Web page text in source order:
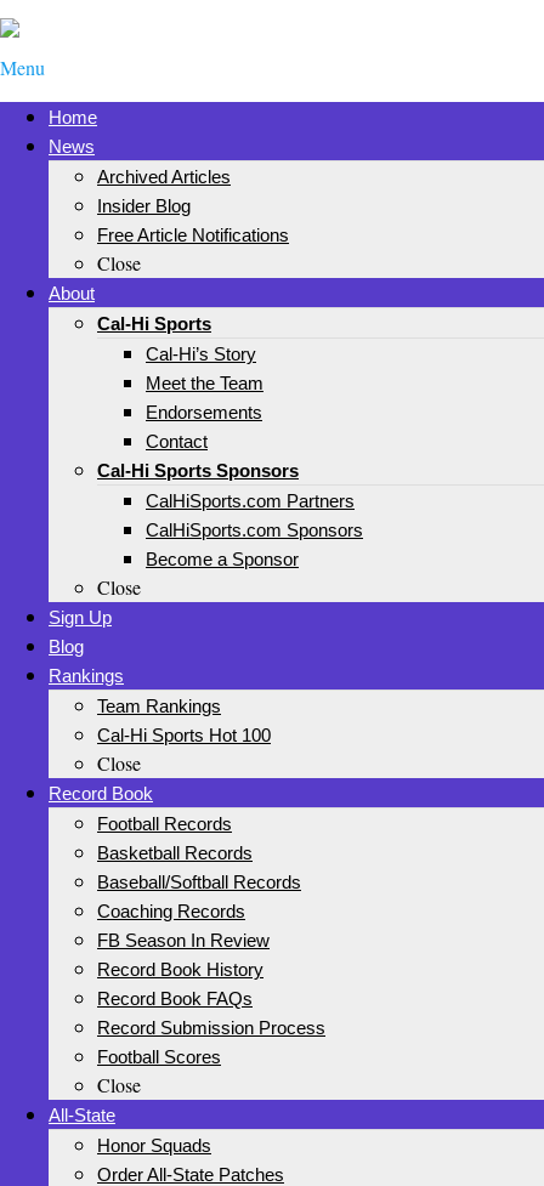
Menu
Home
News
Archived Articles
Insider Blog
Free Article Notifications
Close
About
Cal-Hi Sports
Cal-Hi’s Story
Meet the Team
Endorsements
Contact
Cal-Hi Sports Sponsors
CalHiSports.com Partners
CalHiSports.com Sponsors
Become a Sponsor
Close
Sign Up
Blog
Rankings
Team Rankings
Cal-Hi Sports Hot 100
Close
Record Book
Football Records
Basketball Records
Baseball/Softball Records
Coaching Records
FB Season In Review
Record Book History
Record Book FAQs
Record Submission Process
Football Scores
Close
All-State
Honor Squads
Order All-State Patches